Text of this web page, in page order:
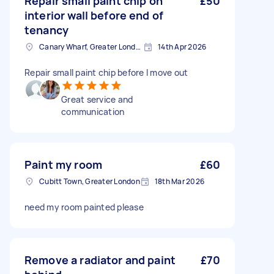
interior wall before end of
tenancy
Canary Wharf, Greater London 14th Apr 2026
Repair small paint chip before I move out
Great service and
communication
Paint my room £60
Cubitt Town, Greater London 18th Mar 2026
need my room painted please
Remove a radiator and paint
£70